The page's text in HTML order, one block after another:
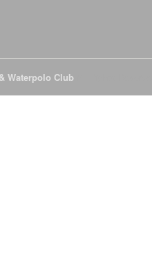
Waterpolo Club